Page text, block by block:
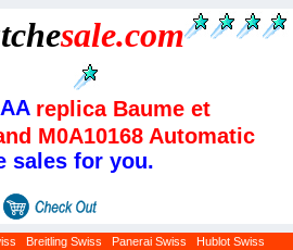
sale.com
replica Baume et
M0A10168 Automatic
sales for you.
Breitling Swiss Panerai Swiss
Hublot Swiss